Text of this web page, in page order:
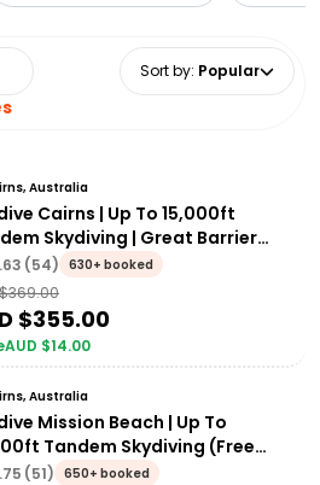
Sort by: Popular
Australia
Cairns | Up To 15,000ft
Skydiving | Great Barrier
(54) 630+ booked
369.00
$355.00
AUD $14.00
Australia
Mission Beach | Up To
Tandem Skydiving (Free
from Cairns)
(51) 650+ booked